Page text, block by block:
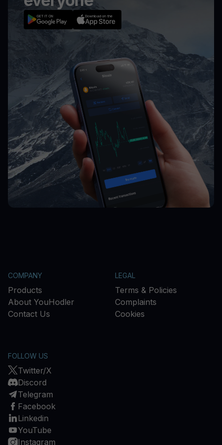
GET IT ON Download on the
COMPANY
Products
About YouHodler
Contact Us
LEGAL
Terms & Policies
Complaints
Cookies
FOLLOW US
Twitter/X
Discord
Telegram
Facebook
Linkedin
YouTube
Instagram